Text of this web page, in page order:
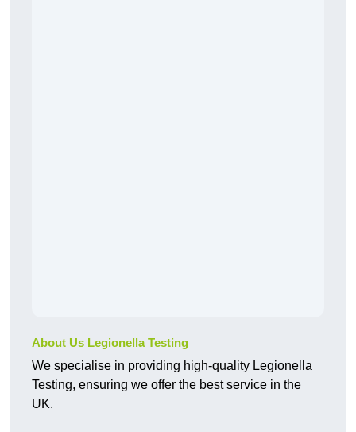
About Us Legionella Testing
We specialise in providing high-quality Legionella
Testing, ensuring we offer the best service in the
UK.